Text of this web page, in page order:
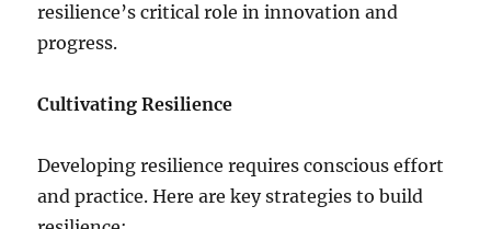
resilience’s critical role in innovation and
progress.
Cultivating Resilience
Developing resilience requires conscious effort
and practice. Here are key strategies to build